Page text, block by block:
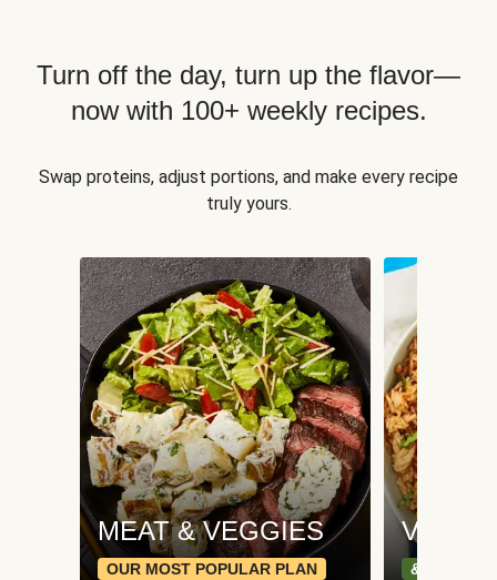
Turn off the day, turn up the flavor—
now with 100+ weekly recipes.
Swap proteins, adjust portions, and make every recipe
truly yours.
MEAT & VEGGIES
OUR MOST POPULAR PLAN & PLANT-